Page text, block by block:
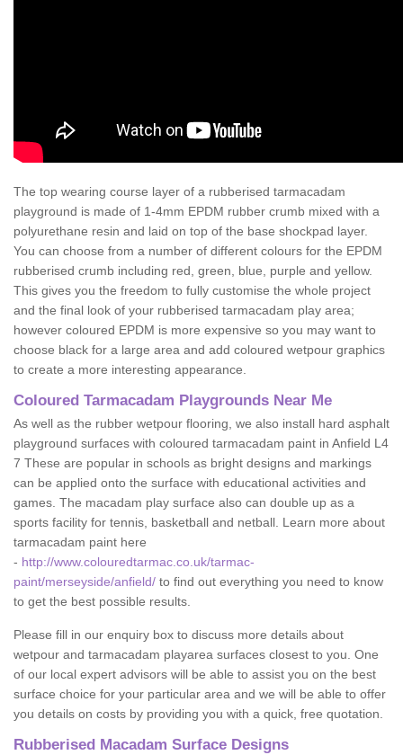
The top wearing course layer of a rubberised tarmacadam
playground is made of 1-4mm EPDM rubber crumb mixed with a
polyurethane resin and laid on top of the base shockpad layer.
You can choose from a number of different colours for the EPDM
rubberised crumb including red, green, blue, purple and yellow.
This gives you the freedom to fully customise the whole project
and the final look of your rubberised tarmacadam play area;
however coloured EPDM is more expensive so you may want to
choose black for a large area and add coloured wetpour graphics
to create a more interesting appearance.
Coloured Tarmacadam Playgrounds Near Me
As well as the rubber wetpour flooring, we also install hard asphalt
playground surfaces with coloured tarmacadam paint in Anfield L4
7 These are popular in schools as bright designs and markings
can be applied onto the surface with educational activities and
games. The macadam play surface also can double up as a
sports facility for tennis, basketball and netball. Learn more about
tarmacadam paint here
- http://www.colouredtarmac.co.uk/tarmac-
paint/merseyside/anfield/ to find out everything you need to know
to get the best possible results.
Please fill in our enquiry box to discuss more details about
wetpour and tarmacadam playarea surfaces closest to you. One
of our local expert advisors will be able to assist you on the best
surface choice for your particular area and we will be able to offer
you details on costs by providing you with a quick, free quotation.
Rubberised Macadam Surface Designs